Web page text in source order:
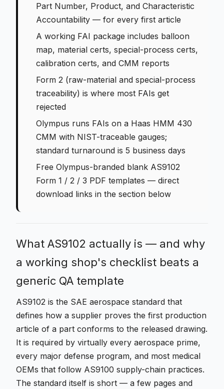
Part Number, Product, and Characteristic
Accountability — for every first article
A working FAI package includes balloon
map, material certs, special-process certs,
calibration certs, and CMM reports
Form 2 (raw-material and special-process
traceability) is where most FAIs get
rejected
Olympus runs FAIs on a Haas HMM 430
CMM with NIST-traceable gauges;
standard turnaround is 5 business days
Free Olympus-branded blank AS9102
Form 1 / 2 / 3 PDF templates — direct
download links in the section below
What AS9102 actually is — and why
a working shop's checklist beats a
generic QA template
AS9102 is the SAE aerospace standard that
defines how a supplier proves the first production
article of a part conforms to the released drawing.
It is required by virtually every aerospace prime,
every major defense program, and most medical
OEMs that follow AS9100 supply-chain practices.
The standard itself is short — a few pages and